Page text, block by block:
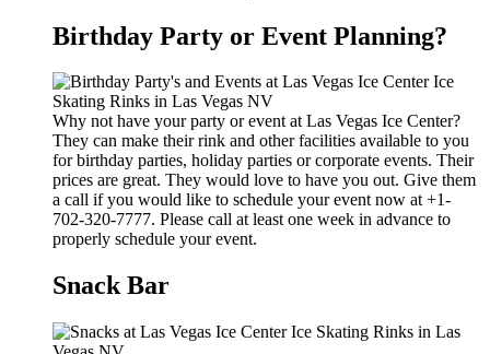
Birthday Party or Event Planning?
Why not have your party or event at Las Vegas Ice Center?
They can make their rink and other facilities available to you
for birthday parties, holiday parties or corporate events. Their
prices are great. They would love to have you out. Give them
a call if you would like to schedule your event now at +1-
702-320-7777. Please call at least one week in advance to
properly schedule your event.
Snack Bar